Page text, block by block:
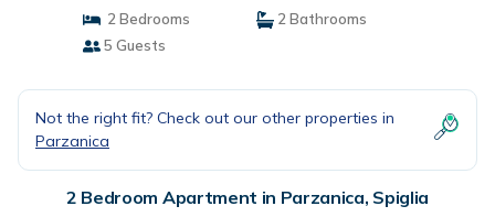
2 Bedrooms
2 Bathrooms
5 Guests
Not the right fit? Check out our other properties in
Parzanica
2 Bedroom Apartment in Parzanica, Spiglia